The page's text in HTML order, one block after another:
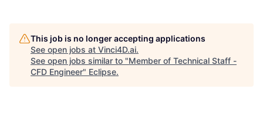
This job is no longer accepting applications
See open jobs at Vinci4D.ai.
See open jobs similar to "Member of Technical Staff -
CFD Engineer" Eclipse.